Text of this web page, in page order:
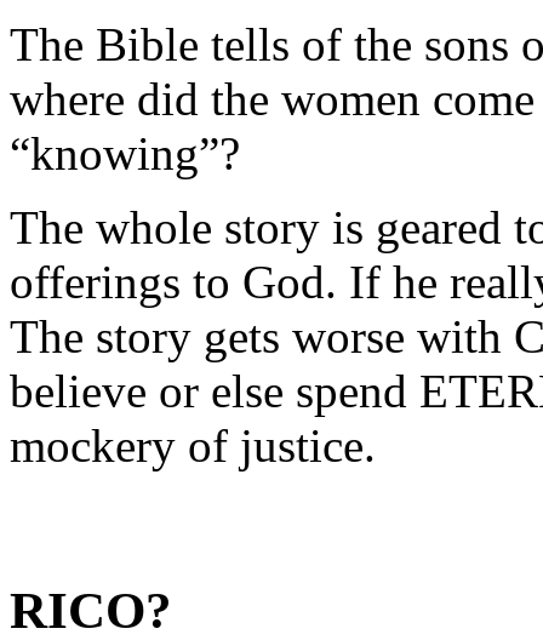
The Bible tells of the sons
where did the women
“knowing”?
The whole story is geared
offerings to God. If he
The story gets worse with
believe or else spend
mockery of justice.
RICO?